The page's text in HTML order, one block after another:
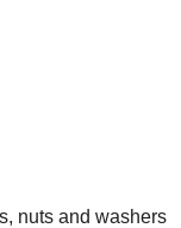
nuts and washers